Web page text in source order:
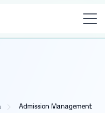
with admission managementfor
Admission Management